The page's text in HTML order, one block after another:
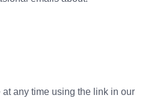
any time using the link in our